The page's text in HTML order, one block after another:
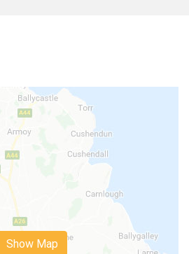
Show Map